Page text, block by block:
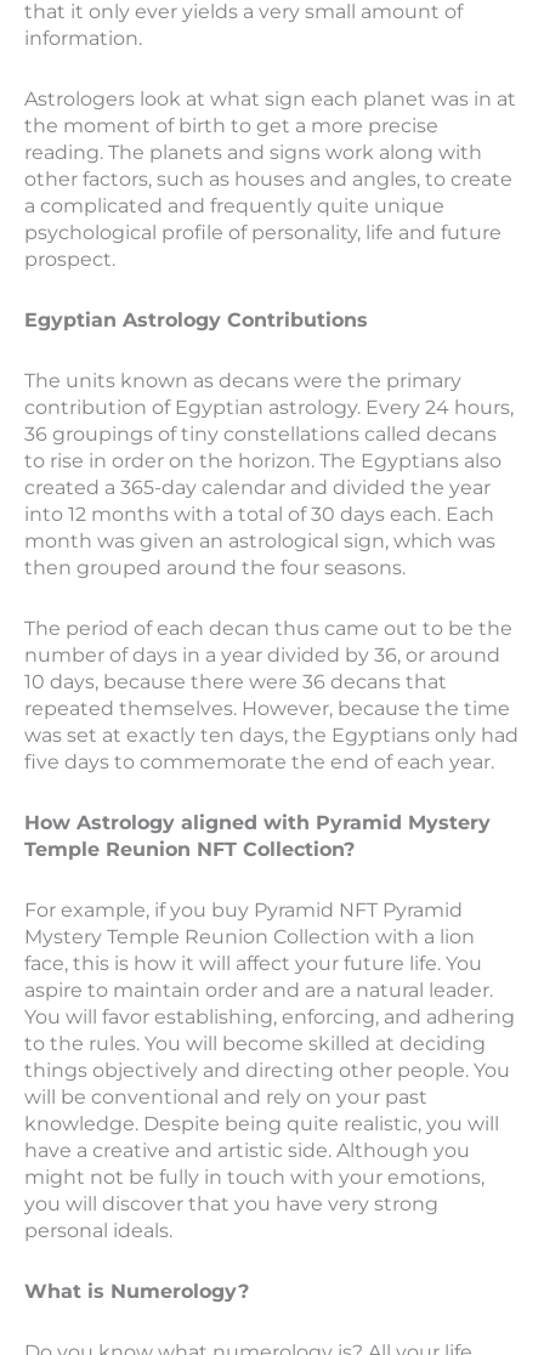
that it only ever yields a very small amount of
information.
Astrologers look at what sign each planet was in at
the moment of birth to get a more precise
reading. The planets and signs work along with
other factors, such as houses and angles, to create
a complicated and frequently quite unique
psychological profile of personality, life and future
prospect.
Egyptian Astrology Contributions
The units known as decans were the primary
contribution of Egyptian astrology. Every 24 hours,
36 groupings of tiny constellations called decans
to rise in order on the horizon. The Egyptians also
created a 365-day calendar and divided the year
into 12 months with a total of 30 days each. Each
month was given an astrological sign, which was
then grouped around the four seasons.
The period of each decan thus came out to be the
number of days in a year divided by 36, or around
10 days, because there were 36 decans that
repeated themselves. However, because the time
was set at exactly ten days, the Egyptians only had
five days to commemorate the end of each year.
How Astrology aligned with Pyramid Mystery
Temple Reunion NFT Collection?
For example, if you buy Pyramid NFT Pyramid
Mystery Temple Reunion Collection with a lion
face, this is how it will affect your future life. You
aspire to maintain order and are a natural leader.
You will favor establishing, enforcing, and adhering
to the rules. You will become skilled at deciding
things objectively and directing other people. You
will be conventional and rely on your past
knowledge. Despite being quite realistic, you will
have a creative and artistic side. Although you
might not be fully in touch with your emotions,
you will discover that you have very strong
personal ideals.
What is Numerology?